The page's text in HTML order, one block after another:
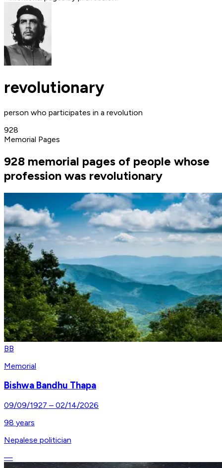
revolutionary
person who participates in a revolution
928
Memorial Pages
928 memorial pages of people whose
profession was revolutionary
BB
Memorial
Bishwa Bandhu Thapa
09/09/1927 – 02/14/2026
98 years
Nepalese politician
—